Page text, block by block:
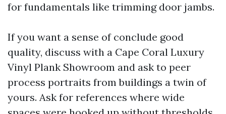
for fundamentals like trimming door jambs.
If you want a sense of conclude good
quality, discuss with a Cape Coral Luxury
Vinyl Plank Showroom and ask to peer
process portraits from buildings a twin of
yours. Ask for references where wide